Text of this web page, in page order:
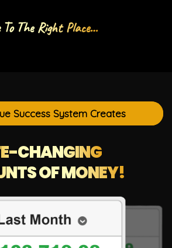
To The Right Place…
Success System Creates
CHANGING
OF MONEY!